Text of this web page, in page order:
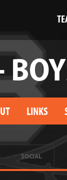
LINKS
SOCIAL